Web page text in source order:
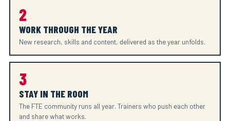
2
WORK THROUGH THE YEAR
New research, skills and content, delivered as the year unfolds.
3
STAY IN THE ROOM
The FTE community runs all year. Trainers who push each other
and share what works.